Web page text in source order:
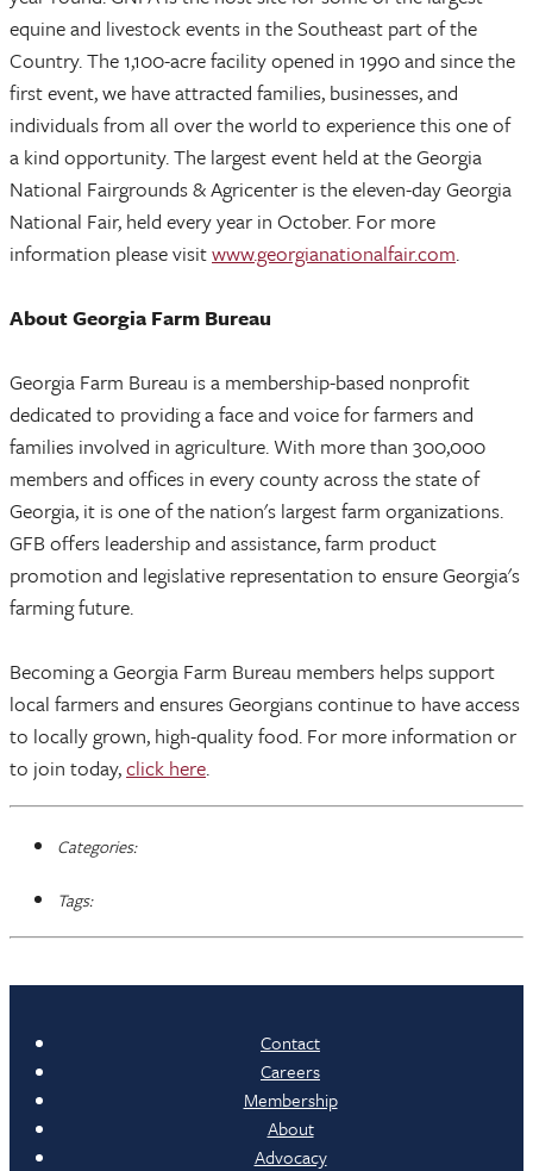
equine and livestock events in the Southeast part of the
Country. The 1,100-acre facility opened in 1990 and since the
first event, we have attracted families, businesses, and
individuals from all over the world to experience this one of
a kind opportunity. The largest event held at the Georgia
National Fairgrounds & Agricenter is the eleven-day Georgia
National Fair, held every year in October. For more
information please visitwww.georgianationalfair.com.
About Georgia Farm Bureau
Georgia Farm Bureau is a membership-based nonprofit
dedicated to providing a face and voice for farmers and
families involved in agriculture. With more than 300,000
members and offices in every county across the state of
Georgia, it is one of the nation's largest farm organizations.
GFB offers leadership and assistance, farm product
promotion and legislative representation to ensure Georgia's
farming future.
Becoming a Georgia Farm Bureau members helps support
local farmers and ensures Georgians continue to have access
to locally grown, high-quality food. For more information or
to join today,click here.
Categories:
Tags:
Contact
Careers
Membership
About
Advocacy